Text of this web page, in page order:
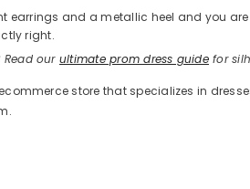
earrings and a metallic heel and you
right.
Read our ultimate prom dress guidefor
store that specializes in